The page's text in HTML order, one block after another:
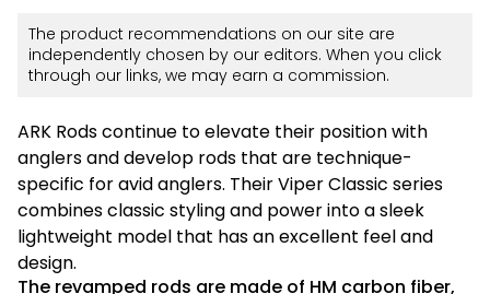
The product recommendations on our site are
independently chosen by our editors. When you click
through our links, we may earn a commission.
ARK Rods continue to elevate their position with
anglers and develop rods that are technique-
specific for avid anglers. Their Viper Classic series
combines classic styling and power into a sleek
lightweight model that has an excellent feel and
design.
The revamped rods are made of HM carbon fiber,